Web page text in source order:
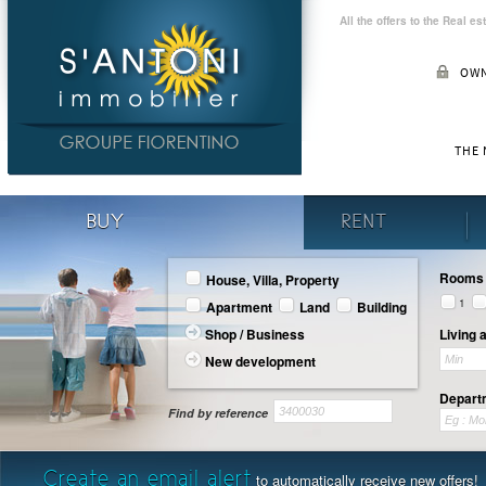
All the offers to the Real
THE
BUY RENT
House, Villa, Property
Apartment
Land
Building
Shop / Business
New development
Find by reference
Rooms
1
Living
Create an email alert to automatically receive new offers!